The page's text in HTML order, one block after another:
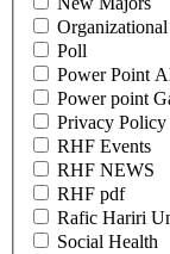
Poll
Power Point
Power point
Privacy Policy
RHF Events
RHF NEWS
RHF pdf
Rafic Hariri
Social Health